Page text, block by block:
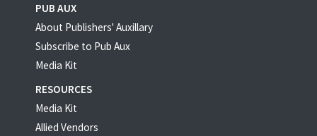
PUB AUX
About Publishers' Auxillary
Subscribe to Pub Aux
Media Kit
RESOURCES
Media Kit
Allied Vendors